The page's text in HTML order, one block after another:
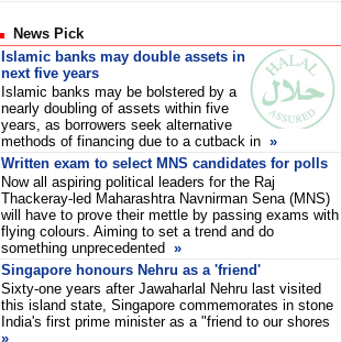
News Pick
Islamic banks may double assets in
next five years
Islamic banks may be bolstered by a
nearly doubling of assets within five
years, as borrowers seek alternative
methods of financing due to a cutback in »
Written exam to select MNS candidates for polls
Now all aspiring political leaders for the Raj
Thackeray-led Maharashtra Navnirman Sena (MNS)
will have to prove their mettle by passing exams with
flying colours. Aiming to set a trend and do
something unprecedented »
Singapore honours Nehru as a 'friend'
Sixty-one years after Jawaharlal Nehru last visited
this island state, Singapore commemorates in stone
India's first prime minister as a "friend to our shores
»